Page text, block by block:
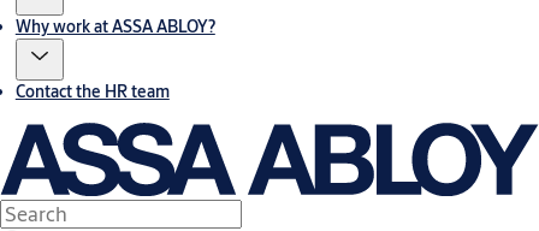
Why work at ASSA ABLOY?
Contact the HR team